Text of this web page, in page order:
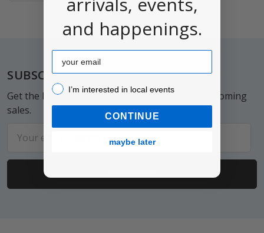
Footer
SUBSCRIBE TO OUR NEWSLETTER
Get the latest updates on new products and upcoming
sales.
Address
and happenings.
Email
I’m interested in local events!
I’m interested in local events
CONTINUE
maybe later